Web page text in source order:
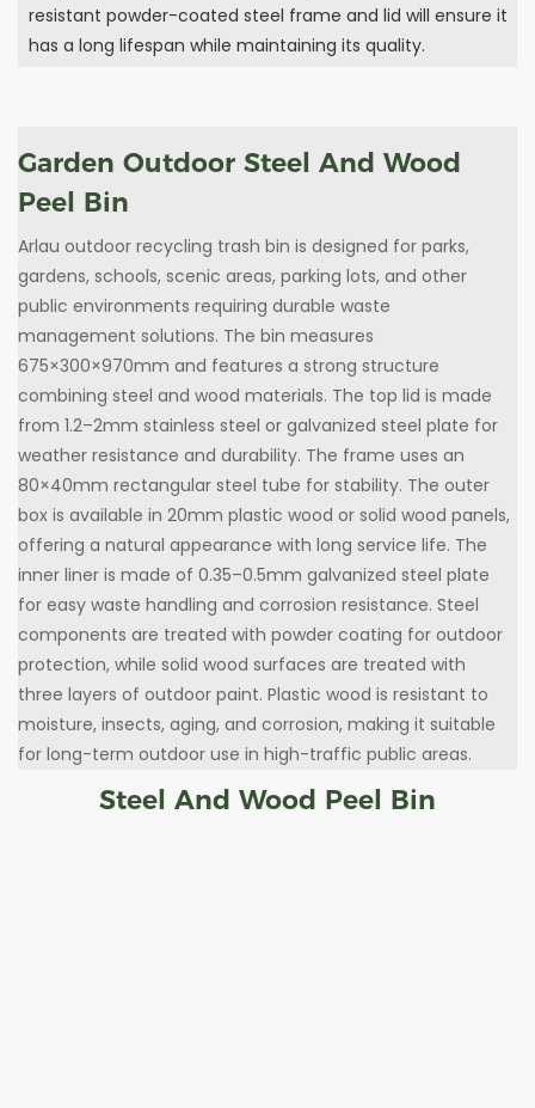
resistant powder-coated steel frame and lid will ensure it
has a long lifespan while maintaining its quality.
Garden Outdoor Steel And Wood
Peel Bin
Arlau outdoor recycling trash bin is designed for parks,
gardens, schools, scenic areas, parking lots, and other
public environments requiring durable waste
management solutions. The bin measures
675×300×970mm and features a strong structure
combining steel and wood materials. The top lid is made
from 1.2–2mm stainless steel or galvanized steel plate for
weather resistance and durability. The frame uses an
80×40mm rectangular steel tube for stability. The outer
box is available in 20mm plastic wood or solid wood panels,
offering a natural appearance with long service life. The
inner liner is made of 0.35–0.5mm galvanized steel plate
for easy waste handling and corrosion resistance. Steel
components are treated with powder coating for outdoor
protection, while solid wood surfaces are treated with
three layers of outdoor paint. Plastic wood is resistant to
moisture, insects, aging, and corrosion, making it suitable
for long-term outdoor use in high-traffic public areas.
Steel And Wood Peel Bin